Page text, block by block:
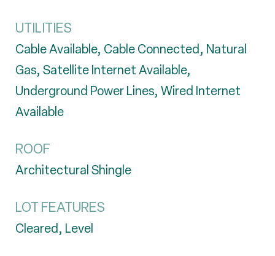
UTILITIES
Cable Available, Cable Connected, Natural
Gas, Satellite Internet Available,
Underground Power Lines, Wired Internet
Available
ROOF
Architectural Shingle
LOT FEATURES
Cleared, Level